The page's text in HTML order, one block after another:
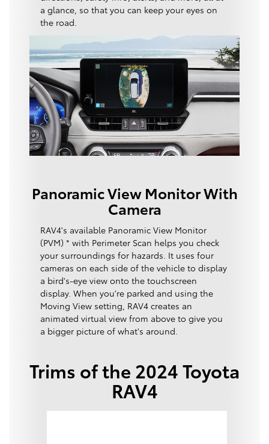
a glance, so that you can keep your eyes on
the road.
Panoramic View Monitor With
Camera
RAV4's available Panoramic View Monitor
(PVM) * with Perimeter Scan helps you check
your surroundings for hazards. It uses four
cameras on each side of the vehicle to display
a bird's-eye view onto the touchscreen
display. When you're parked and using the
Moving View setting, RAV4 creates an
animated virtual view from above to give you
a bigger picture of what's around.
Trims of the 2024 Toyota
RAV4